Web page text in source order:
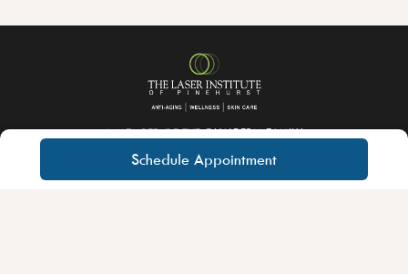
Schedule Appointment
A MEMBER OF THEQUALDERM FAMILY
About QualDerm Partners